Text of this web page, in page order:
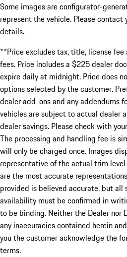
Some images are configurator-
represent the vehicle. Please contact
details.
**Price excludes tax, title, license
fees. Price includes a $225 dealer
expire daily at midnight. Price does
options selected by the customer.
dealer add-ons and any addendums
vehicles are subject to actual dealer
dealer savings. Please check with
The processing and handling fee is
will only be charged once. Images
representative of the actual trim
are the most accurate
provided is believed accurate, but all
availability must be confirmed in
to be binding. Neither the Dealer nor
any inaccuracies contained herein
you the customer acknowledge the
terms.